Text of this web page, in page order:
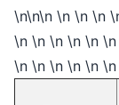
\n\n\n \n \n \n
\n \n \n \n \n
\n \n \n \n \n